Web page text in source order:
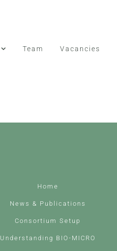
Team Vacancies
Home
News & Publications
Consortium Setup
Understanding BIO-MICRO